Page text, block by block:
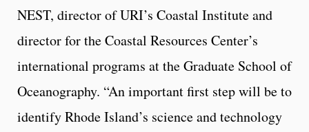
NEST, director of URI’s Coastal Institute and
director for the Coastal Resources Center’s
international programs at the Graduate School of
Oceanography. “An important first step will be to
identify Rhode Island’s science and technology